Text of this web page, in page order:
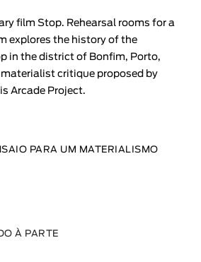
film Stop. Rehearsal rooms for a
explores the history of the
in the district of Bonfim, Porto,
critique proposed by
Arcade Project.
PARA UM MATERIALISMO
À PARTE